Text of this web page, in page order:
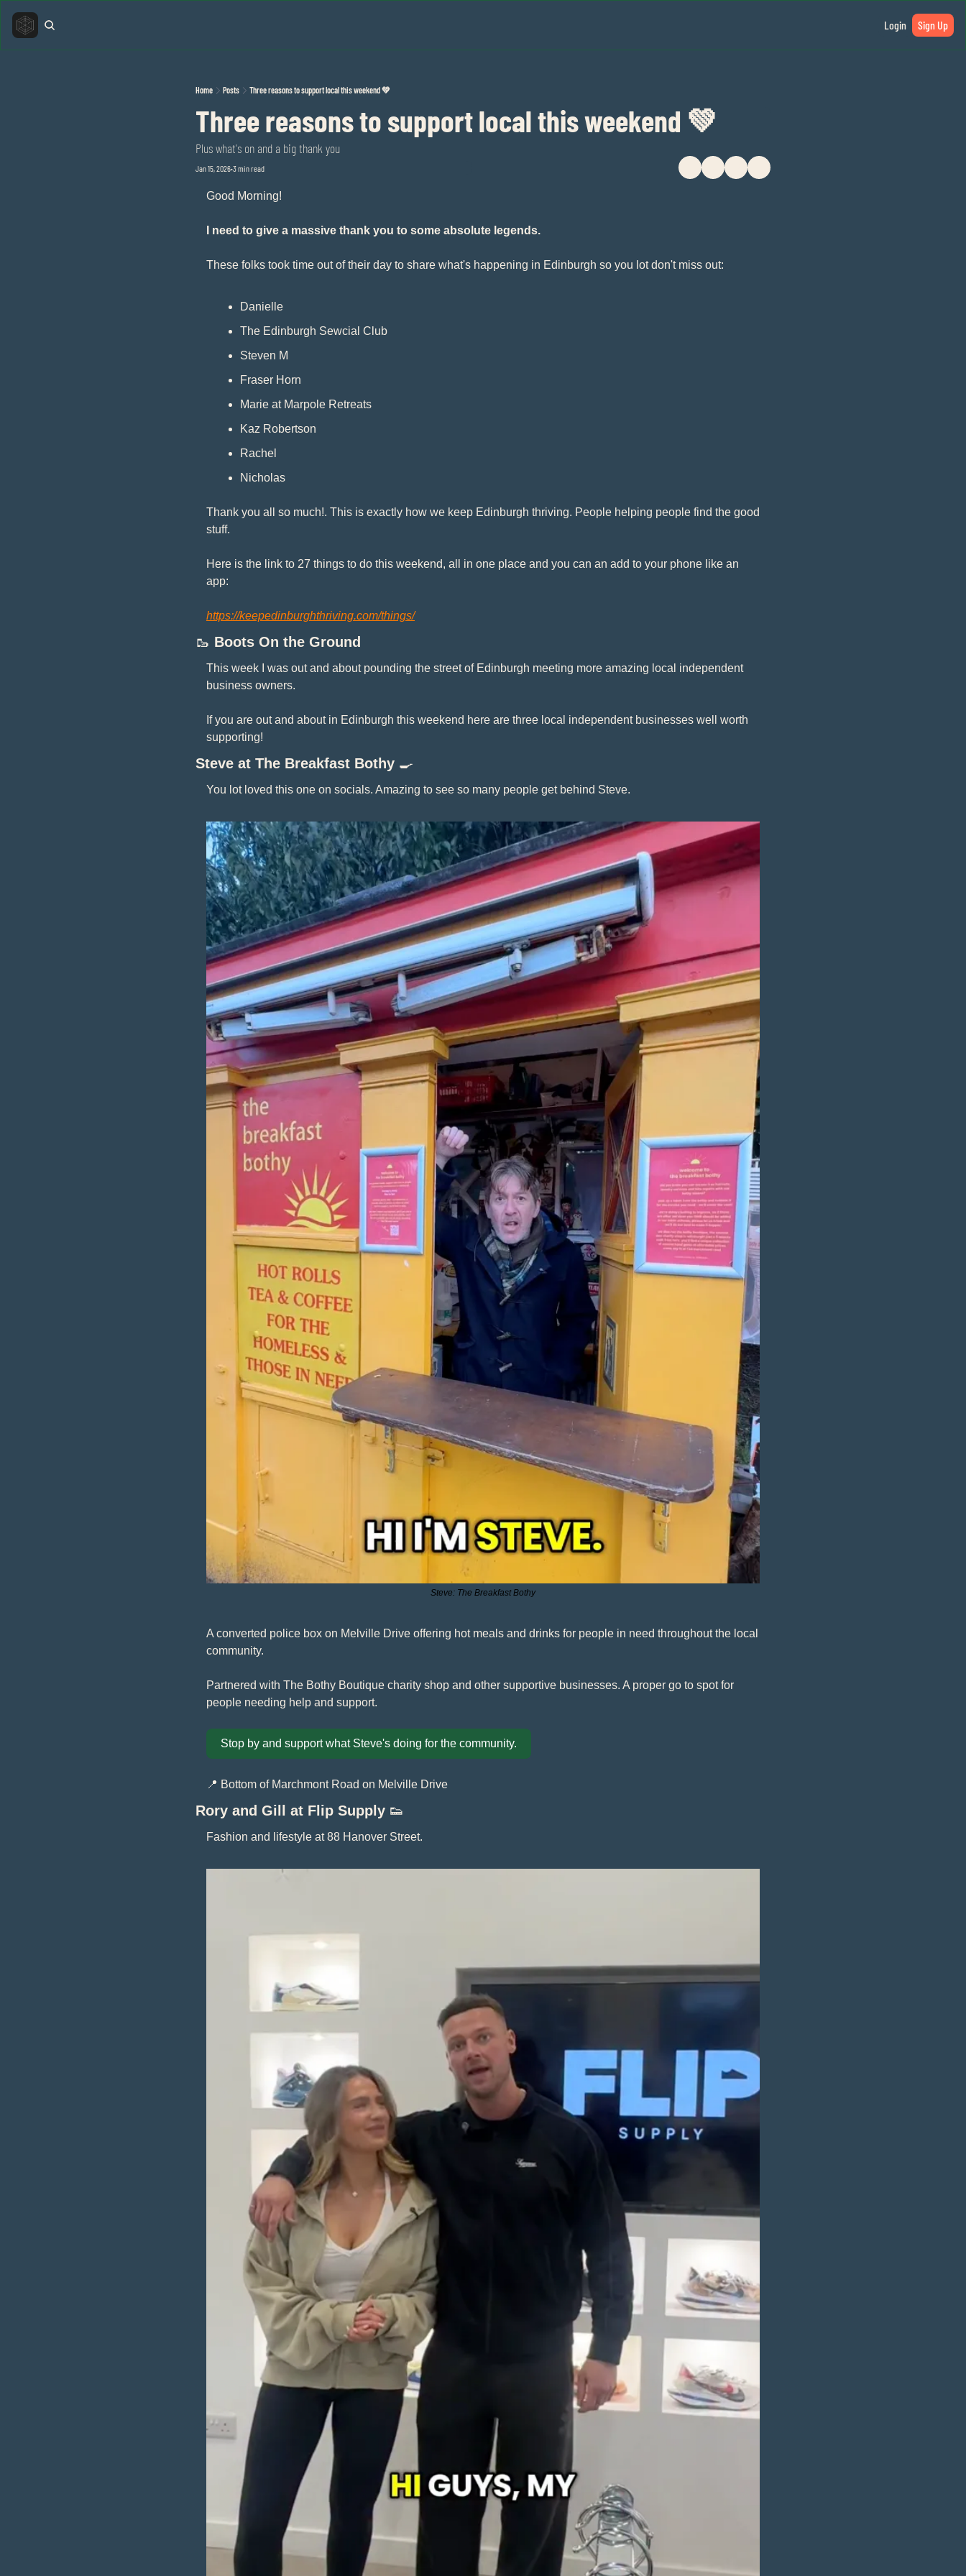
Login Sign Up
Home Posts Three reasons to support local this weekend 💚
Three reasons to support local this weekend 💚
Plus what's on and a big thank you
Jan 15, 2026•3 min read
Good Morning!
I need to give a massive thank you to some absolute legends.
These folks took time out of their day to share what's happening in Edinburgh so you lot don't miss out:
Danielle
The Edinburgh Sewcial Club
Steven M
Fraser Horn
Marie at Marpole Retreats
Kaz Robertson
Rachel
Nicholas
Thank you all so much!. This is exactly how we keep Edinburgh thriving. People helping people find the good
stuff.
Here is the link to 27 things to do this weekend, all in one place and you can an add to your phone like an
app:
https://keepedinburghthriving.com/things/
🥾 Boots On the Ground
This week I was out and about pounding the street of Edinburgh meeting more amazing local independent
business owners.
If you are out and about in Edinburgh this weekend here are three local independent businesses well worth
supporting!
Steve at The Breakfast Bothy 🍳
You lot loved this one on socials. Amazing to see so many people get behind Steve.
Steve: The Breakfast Bothy
A converted police box on Melville Drive offering hot meals and drinks for people in need throughout the local
community.
Partnered with The Bothy Boutique charity shop and other supportive businesses. A proper go to spot for
people needing help and support.
Stop by and support what Steve's doing for the community.
📍 Bottom of Marchmont Road on Melville Drive
Rory and Gill at Flip Supply 👟
Fashion and lifestyle at 88 Hanover Street.